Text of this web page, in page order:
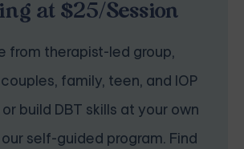
at $25/Session
from therapist-led group,
family, teen, and IOP
build DBT skills at your own
self-guided program. Find